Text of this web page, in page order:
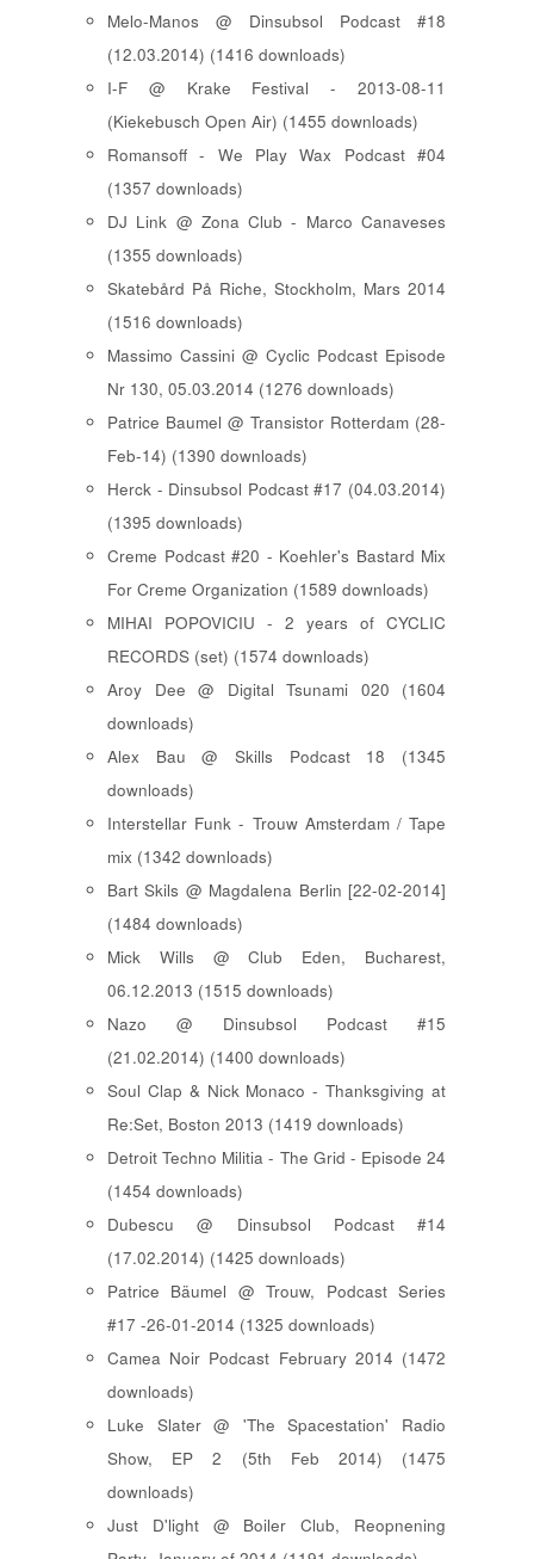
Melo-Manos @ Dinsubsol Podcast #18
(12.03.2014) (1416 downloads)
I-F @ Krake Festival - 2013-08-11
(Kiekebusch Open Air) (1455 downloads)
Romansoff - We Play Wax Podcast #04
(1357 downloads)
DJ Link @ Zona Club - Marco Canaveses
(1355 downloads)
Skatebård På Riche, Stockholm, Mars 2014
(1516 downloads)
Massimo Cassini @ Cyclic Podcast Episode
Nr 130, 05.03.2014 (1276 downloads)
Patrice Baumel @ Transistor Rotterdam (28-
Feb-14) (1390 downloads)
Herck - Dinsubsol Podcast #17 (04.03.2014)
(1395 downloads)
Creme Podcast #20 - Koehler's Bastard Mix
For Creme Organization (1589 downloads)
MIHAI POPOVICIU - 2 years of CYCLIC
RECORDS (set) (1574 downloads)
Aroy Dee @ Digital Tsunami 020 (1604
downloads)
Alex Bau @ Skills Podcast 18 (1345
downloads)
Interstellar Funk - Trouw Amsterdam / Tape
mix (1342 downloads)
Bart Skils @ Magdalena Berlin [22-02-2014]
(1484 downloads)
Mick Wills @ Club Eden, Bucharest,
06.12.2013 (1515 downloads)
Nazo @ Dinsubsol Podcast #15
(21.02.2014) (1400 downloads)
Soul Clap & Nick Monaco - Thanksgiving at
Re:Set, Boston 2013 (1419 downloads)
Detroit Techno Militia - The Grid - Episode 24
(1454 downloads)
Dubescu @ Dinsubsol Podcast #14
(17.02.2014) (1425 downloads)
Patrice Bäumel @ Trouw, Podcast Series
#17 -26-01-2014 (1325 downloads)
Camea Noir Podcast February 2014 (1472
downloads)
Luke Slater @ 'The Spacestation' Radio
Show, EP 2 (5th Feb 2014) (1475
downloads)
Just D'light @ Boiler Club, Reopnening